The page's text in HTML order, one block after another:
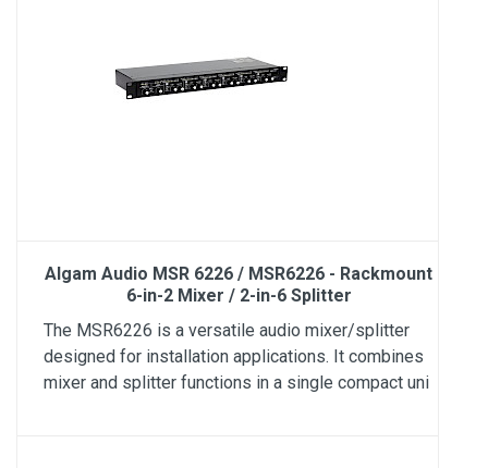
Algam Audio MSR 6226 / MSR6226 - Rackmount
6-in-2 Mixer / 2-in-6 Splitter
The MSR6226 is a versatile audio mixer/splitter
designed for installation applications. It combines
mixer and splitter functions in a single compact uni